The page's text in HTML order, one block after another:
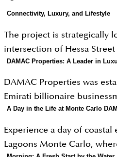
Connectivity, Luxury, and Lifestyle
The project is strategically
intersection of Hessa
Hamdan Al Nahyan Street,
connectivity to major
and Expo City. Beyond its
Carlo offers high-end
museum, and an outdoor
investment perspective, the
DAMAC Properties: A Leader in
DAMAC Properties was
Emirati billionaire
While the parent
as a catering business in
division was created
Dubai’s skyline. Since its
A Day in the Life at Monte Carlo
Experience a day of coastal
Lagoons Monte Carlo,